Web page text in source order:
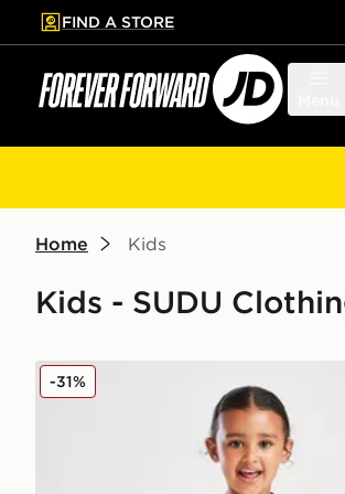
to main content
Skip footer
FIND A STORE
Home Kids
Kids - SUDU
SUDU Wolverhampton Wanderers
-31%